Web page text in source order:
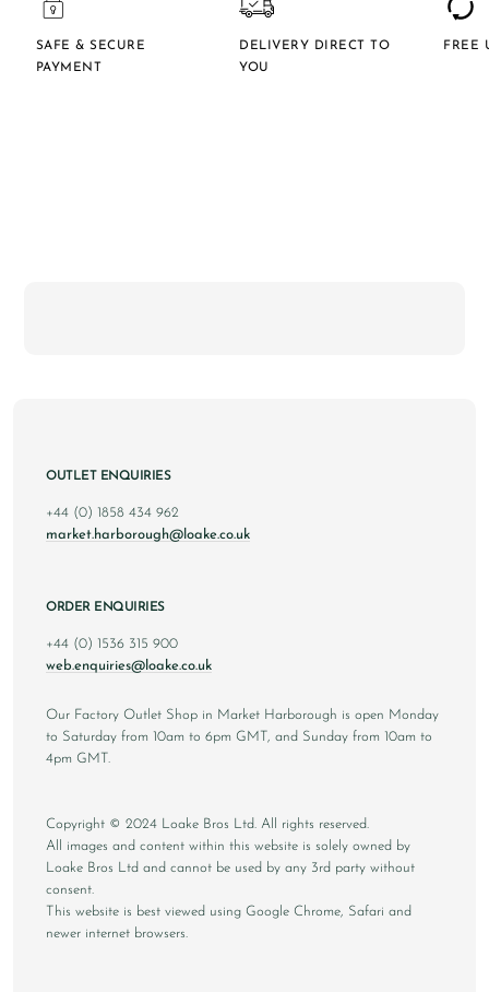
SAFE & SECURE
PAYMENT
DELIVERY DIRECT TO
YOU
FREE
OUTLET ENQUIRIES
+44 (0) 1858 434 962
market.harborough@loake.co.uk
ORDER ENQUIRIES
+44 (0) 1536 315 900
web.enquiries@loake.co.uk
Our Factory Outlet Shop in Market Harborough is open Monday
to Saturday from 10am to 6pm GMT, and Sunday from 10am to
4pm GMT.
Copyright © 2024 Loake Bros Ltd. All rights reserved.
All images and content within this website is solely owned by
Loake Bros Ltd and cannot be used by any 3rd party without
consent.
This website is best viewed using Google Chrome, Safari and
newer internet browsers.